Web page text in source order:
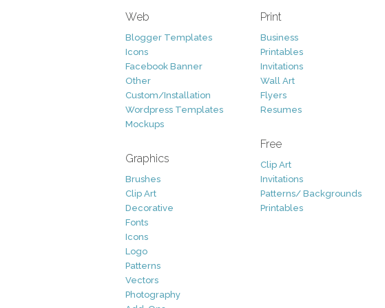
Web
Blogger Templates
Icons
Facebook Banner
Other
Custom/Installation
Wordpress Templates
Mockups
Graphics
Brushes
Clip Art
Decorative
Fonts
Icons
Logo
Patterns
Vectors
Photography
Print
Business
Printables
Invitations
Wall Art
Flyers
Resumes
Free
Clip Art
Invitations
Patterns/ Backgrounds
Printables